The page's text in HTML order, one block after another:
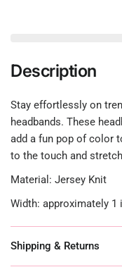
Description
Stay effortlessly on
headbands. These
add a fun pop of color
to the touch and
Material: Jersey Knit
Width: approximately 1
Shipping & Returns